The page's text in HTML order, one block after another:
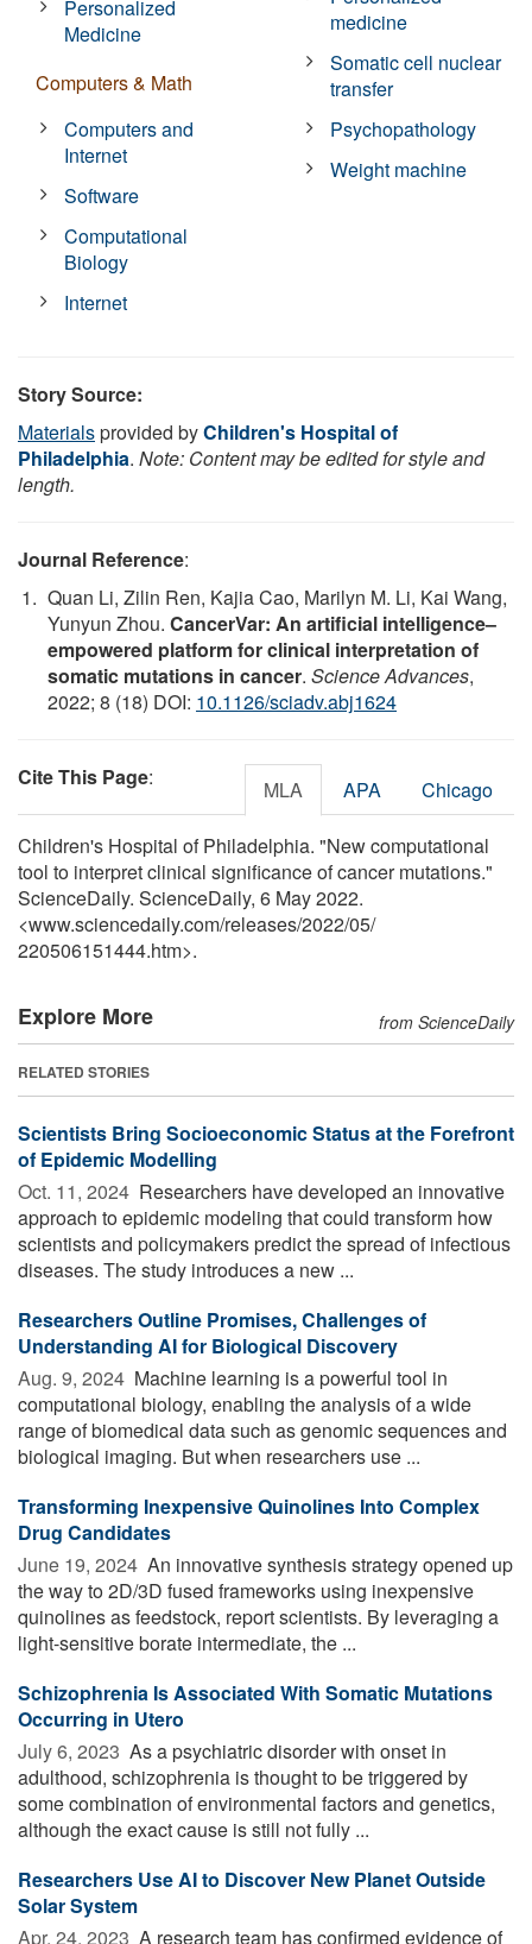
Personalized
Medicine
Computers & Math
Computers and
Internet
Software
Computational
Biology
Internet
medicine
Somatic cell nuclear
transfer
Psychopathology
Weight machine
Story Source:
Materialsprovided byChildren's Hospital of
Philadelphia. Note: Content may be edited for style and
length.
Journal Reference:
Quan Li, Zilin Ren, Kajia Cao, Marilyn M. Li, Kai Wang,
Yunyun Zhou. CancerVar: An artificial intelligence–
empowered platform for clinical interpretation of
somatic mutations in cancer. Science Advances,
2022; 8 (18) DOI: 10.1126/sciadv.abj1624
Cite This Page: MLA APA Chicago
Children's Hospital of Philadelphia. "New computational
tool to interpret clinical significance of cancer mutations."
ScienceDaily. ScienceDaily, 6 May 2022.
<www.sciencedaily.com/releases/2022/05/
220506151444.htm>.
Explore More from ScienceDaily
RELATED STORIES
Scientists Bring Socioeconomic Status at the Forefront
of Epidemic Modelling
Oct. 11, 2024  Researchers have developed an innovative
approach to epidemic modeling that could transform how
scientists and policymakers predict the spread of infectious
diseases. The study introduces a new ...
Researchers Outline Promises, Challenges of
Understanding AI for Biological Discovery
Aug. 9, 2024  Machine learning is a powerful tool in
computational biology, enabling the analysis of a wide
range of biomedical data such as genomic sequences and
biological imaging. But when researchers use ...
Transforming Inexpensive Quinolines Into Complex
Drug Candidates
June 19, 2024  An innovative synthesis strategy opened up
the way to 2D/3D fused frameworks using inexpensive
quinolines as feedstock, report scientists. By leveraging a
light-sensitive borate intermediate, the ...
Schizophrenia Is Associated With Somatic Mutations
Occurring in Utero
July 6, 2023  As a psychiatric disorder with onset in
adulthood, schizophrenia is thought to be triggered by
some combination of environmental factors and genetics,
although the exact cause is still not fully ...
Researchers Use AI to Discover New Planet Outside
Solar System
Apr. 24, 2023  A research team has confirmed evidence of